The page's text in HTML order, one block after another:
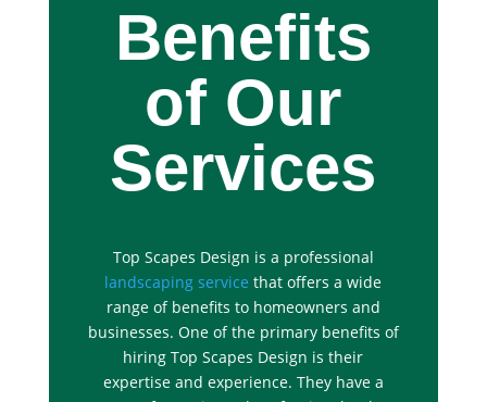
Benefits
of Our
Services
Top Scapes Design is a professional
landscaping service that offers a wide
range of benefits to homeowners and
businesses. One of the primary benefits of
hiring Top Scapes Design is their
expertise and experience. They have a